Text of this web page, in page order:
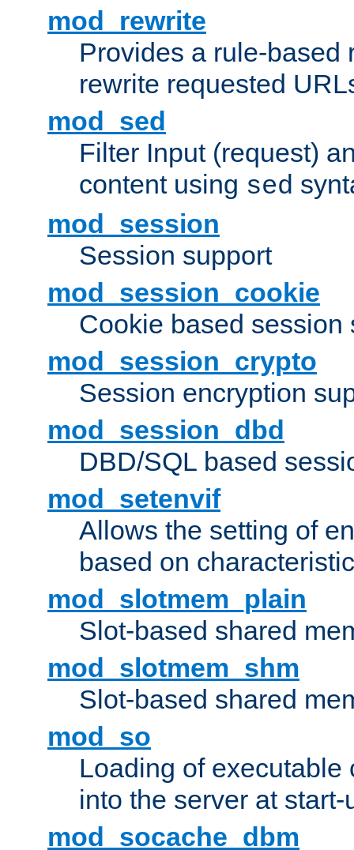
mod_rewrite
Provides a rule-based
rewrite requested
mod_sed
Filter Input (request)
content using sed
mod_session
Session support
mod_session_cookie
Cookie based session
mod_session_crypto
Session encryption
mod_session_dbd
DBD/SQL based
mod_setenvif
Allows the setting of
based on
mod_slotmem_plain
Slot-based shared
mod_slotmem_shm
Slot-based shared
mod_so
Loading of executable
into the server at
mod_socache_dbm